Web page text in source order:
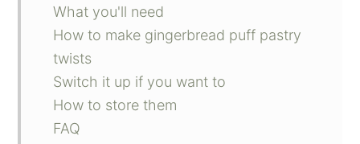
What you'll need
How to make gingerbread puff pastry
twists
Switch it up if you want to
How to store them
FAQ